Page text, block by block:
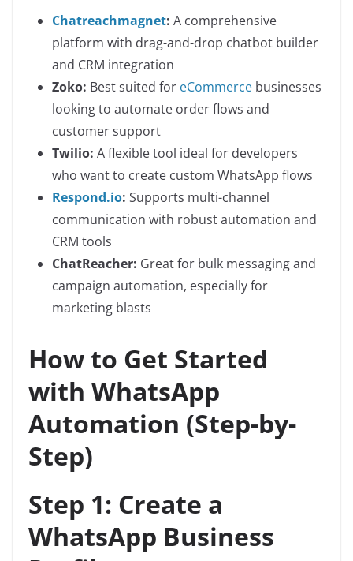
Chatreachmagnet: A comprehensive
platform with drag-and-drop chatbot builder
and CRM integration
Zoko: Best suited for eCommerce businesses
looking to automate order flows and
customer support
Twilio: A flexible tool ideal for developers
who want to create custom WhatsApp flows
Respond.io: Supports multi-channel
communication with robust automation and
CRM tools
ChatReacher: Great for bulk messaging and
campaign automation, especially for
marketing blasts
How to Get Started
with WhatsApp
Automation (Step-by-
Step)
Step 1: Create a
WhatsApp Business